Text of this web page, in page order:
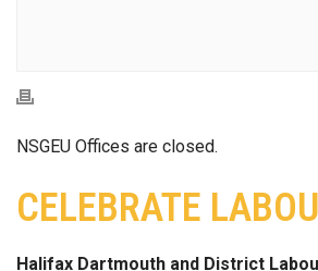
NSGEU Offices are closed.
CELEBRATE
Halifax Dartmouth and District